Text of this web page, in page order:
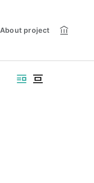
About project